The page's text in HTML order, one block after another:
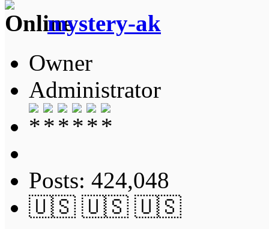
mystery-ak
Owner
Administrator
Posts: 424,048
🇺🇸 🇺🇸 🇺🇸